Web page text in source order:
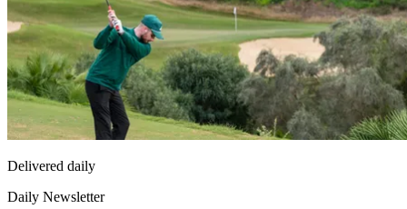
Delivered daily
Daily Newsletter